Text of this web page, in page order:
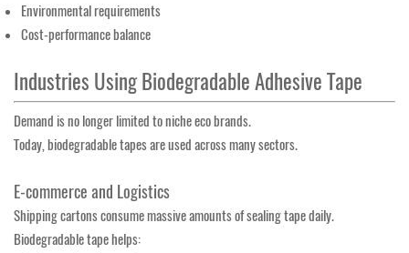
Environmental requirements
Cost-performance balance
Industries Using Biodegradable Adhesive Tape
Demand is no longer limited to niche eco brands.
Today, biodegradable tapes are used across many sectors.
E-commerce and Logistics
Shipping cartons consume massive amounts of sealing tape daily.
Biodegradable tape helps: